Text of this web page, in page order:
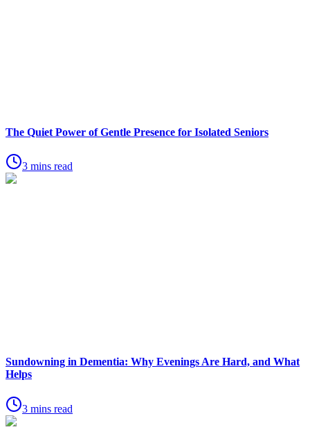
The Quiet Power of Gentle Presence for Isolated Seniors
3 mins read
Sundowning in Dementia: Why Evenings Are Hard, and What
Helps
3 mins read